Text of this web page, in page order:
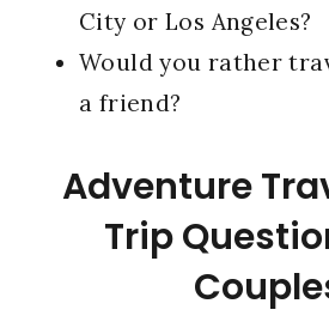
City or Los Angeles?
Would you rather
a friend?
Adventure
Trip